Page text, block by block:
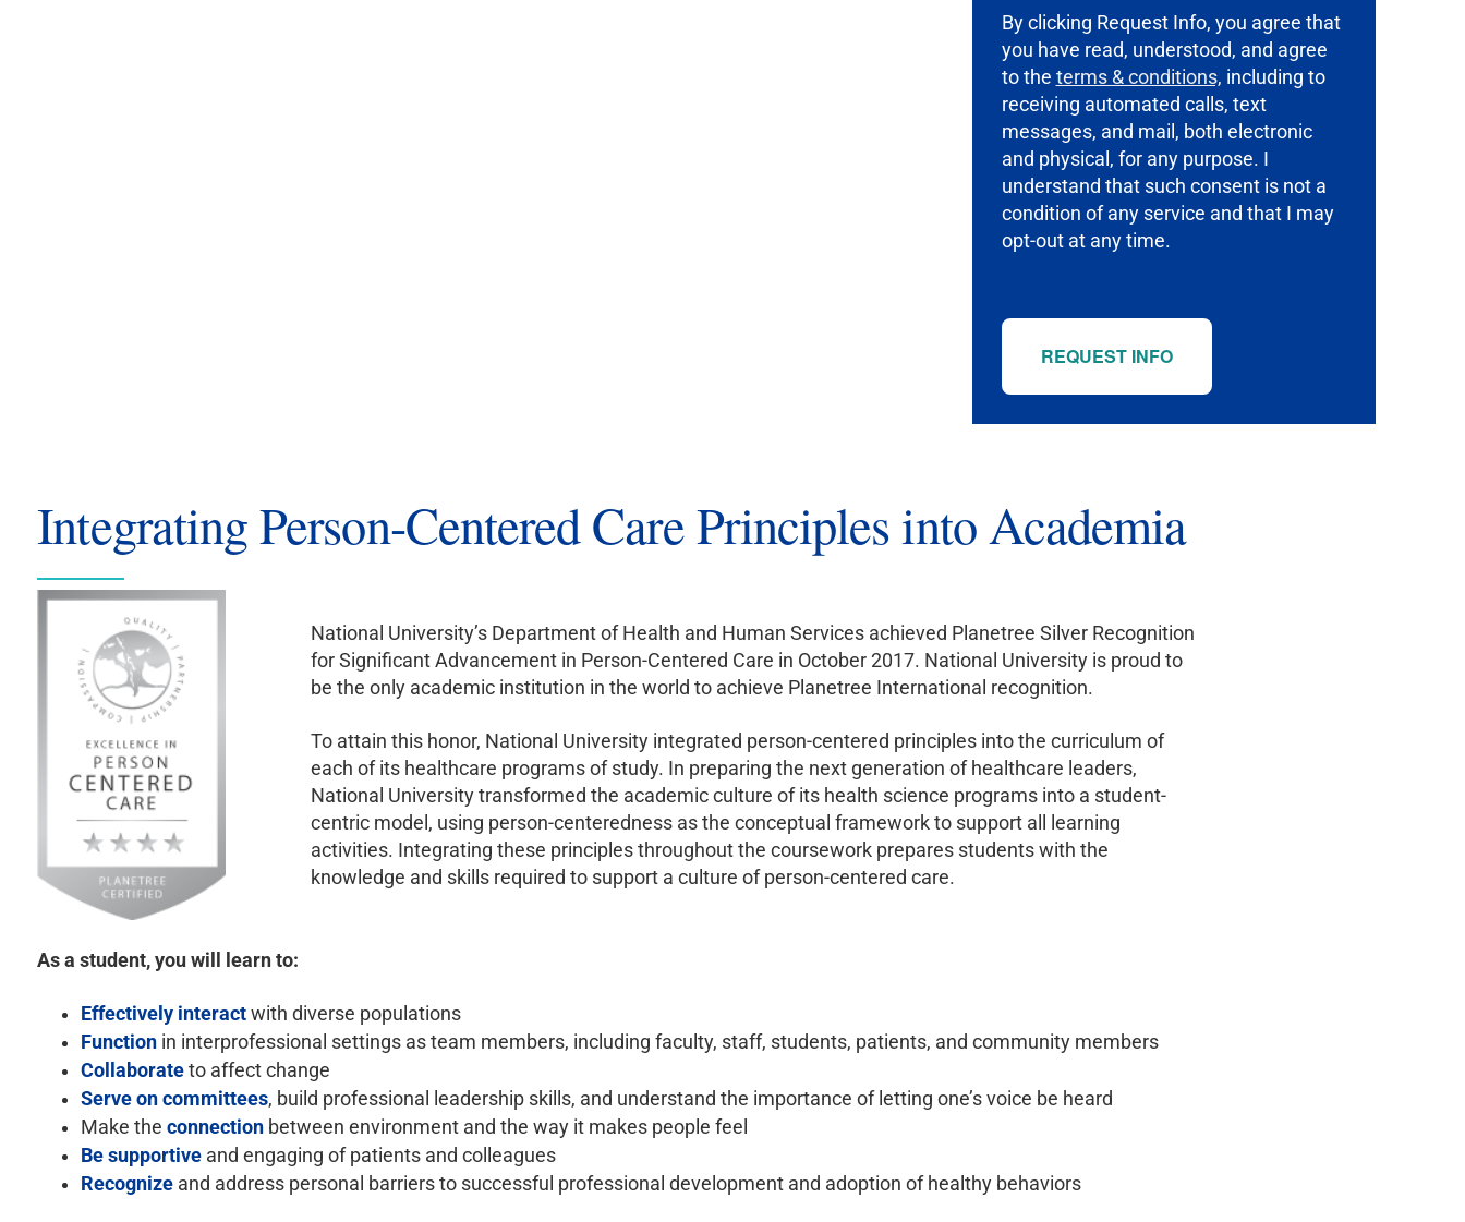
By clicking Request Info, you agree that
you have read, understood, and agree
to the terms & conditions, including to
receiving automated calls, text
messages, and mail, both electronic
and physical, for any purpose. I
understand that such consent is not a
condition of any service and that I may
opt-out at any time.
REQUEST INFO
Integrating Person-Centered Care Principles into Academia
National University’s Department of Health and Human Services achieved Planetree Silver Recognition
for Significant Advancement in Person-Centered Care in October 2017. National University is proud to
be the only academic institution in the world to achieve Planetree International recognition.
To attain this honor, National University integrated person-centered principles into the curriculum of
each of its healthcare programs of study. In preparing the next generation of healthcare leaders,
National University transformed the academic culture of its health science programs into a student-
centric model, using person-centeredness as the conceptual framework to support all learning
activities. Integrating these principles throughout the coursework prepares students with the
knowledge and skills required to support a culture of person-centered care.
As a student, you will learn to:
Effectively interact with diverse populations
Function in interprofessional settings as team members, including faculty, staff, students, patients, and community members
Collaborate to affect change
Serve on committees, build professional leadership skills, and understand the importance of letting one’s voice be heard
Make theconnection between environment and the way it makes people feel
Be supportive and engaging of patients and colleagues
Recognize and address personal barriers to successful professional development and adoption of healthy behaviors